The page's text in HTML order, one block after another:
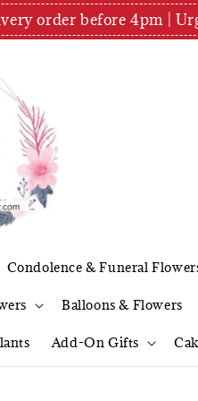
order before 4pm |
Condolence & Funeral
Balloons & Flowers
Add-On Gifts